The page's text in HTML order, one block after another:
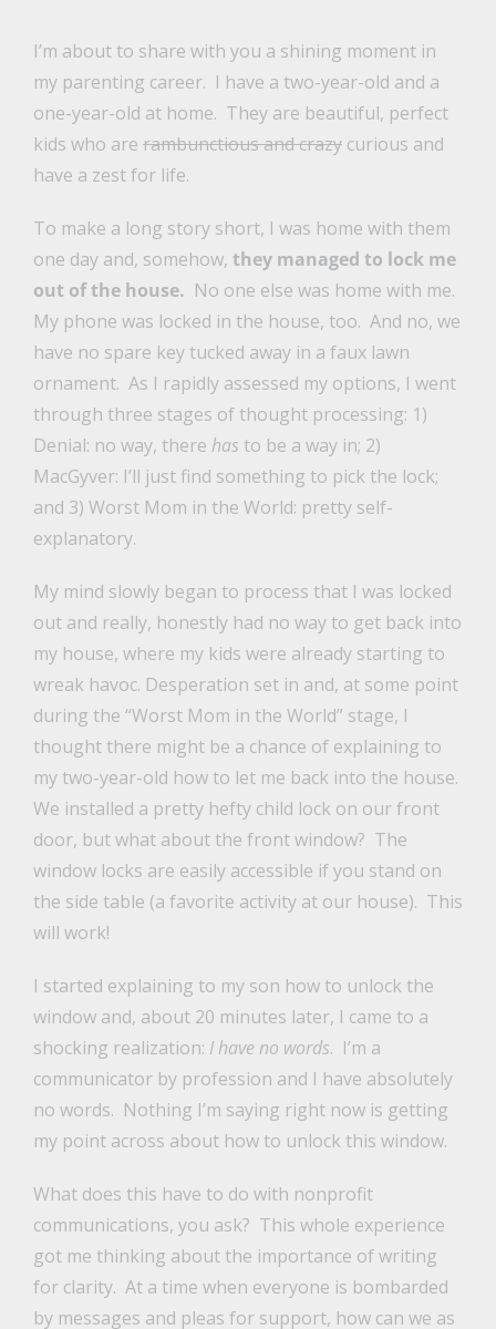
I’m about to share with you a shining moment in
my parenting career. I have a two-year-old and a
one-year-old at home. They are beautiful, perfect
kids who are rambunctious and crazycurious and
have a zest for life.
To make a long story short, I was home with them
one day and, somehow, they managed to lock me
out of the house. No one else was home with me.
My phone was locked in the house, too. And no, we
have no spare key tucked away in a faux lawn
ornament. As I rapidly assessed my options, I went
through three stages of thought processing: 1)
Denial: no way, there has to be a way in; 2)
MacGyver: I’ll just find something to pick the lock;
and 3) Worst Mom in the World: pretty self-
explanatory.
My mind slowly began to process that I was locked
out and really, honestly had no way to get back into
my house, where my kids were already starting to
wreak havoc. Desperation set in and, at some point
during the “Worst Mom in the World” stage, I
thought there might be a chance of explaining to
my two-year-old how to let me back into the house.
We installed a pretty hefty child lock on our front
door, but what about the front window? The
window locks are easily accessible if you stand on
the side table (a favorite activity at our house). This
will work!
I started explaining to my son how to unlock the
window and, about 20 minutes later, I came to a
shocking realization: I have no words. I’m a
communicator by profession and I have absolutely
no words. Nothing I’m saying right now is getting
my point across about how to unlock this window.
What does this have to do with nonprofit
communications, you ask? This whole experience
got me thinking about the importance of writing
for clarity. At a time when everyone is bombarded
by messages and pleas for support, how can we as